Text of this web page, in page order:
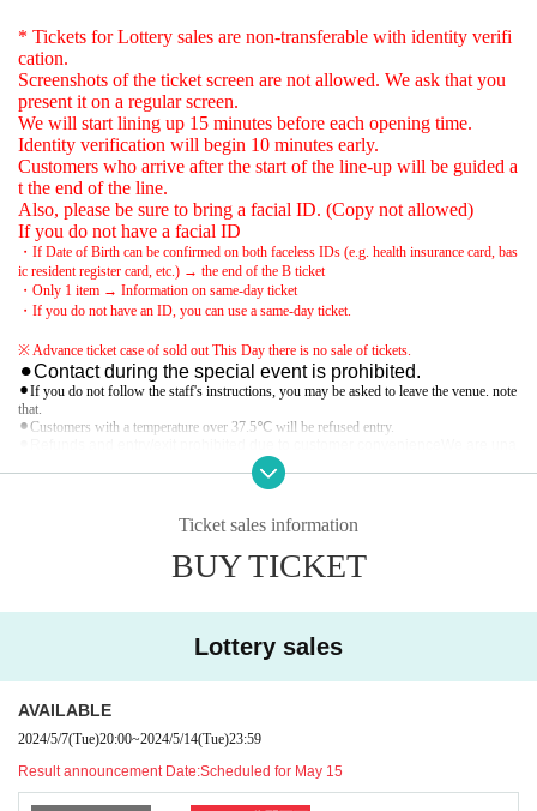
* Tickets for Lottery sales are non-transferable with identity verifi
cation.
Screenshots of the ticket screen are not allowed. We ask that you
present it on a regular screen.
We will start lining up 15 minutes before each opening time.
Identity verification will begin 10 minutes early.
Customers who arrive after the start of the line-up will be guided a
t the end of the line.
Also, please be sure to bring a facial ID. (Copy not allowed)
If you do not have a facial ID
・If Date of Birth can be confirmed on both faceless IDs (e.g. health insurance card, bas
ic resident register card, etc.) → the end of the B ticket
・Only 1 item → Information on same-day ticket
・If you do not have an ID, you can use a same-day ticket.
※ Advance ticket case of sold out This Day there is no sale of tickets.
⚫︎Contact during the special event is prohibited.
⚫︎If you do not follow the staff's instructions, you may be asked to leave the venue. note
that.
⚫︎Customers with a temperature over 37.5℃ will be refused entry.
ble to provide refunds due to measures taken. note that.
Ticket sales information
BUY TICKET
Lottery sales
AVAILABLE
2024/5/7(Tue)20:00~2024/5/14(Tue)23:59
Result announcement Date:Scheduled for May 15